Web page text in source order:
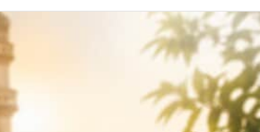
Twitter